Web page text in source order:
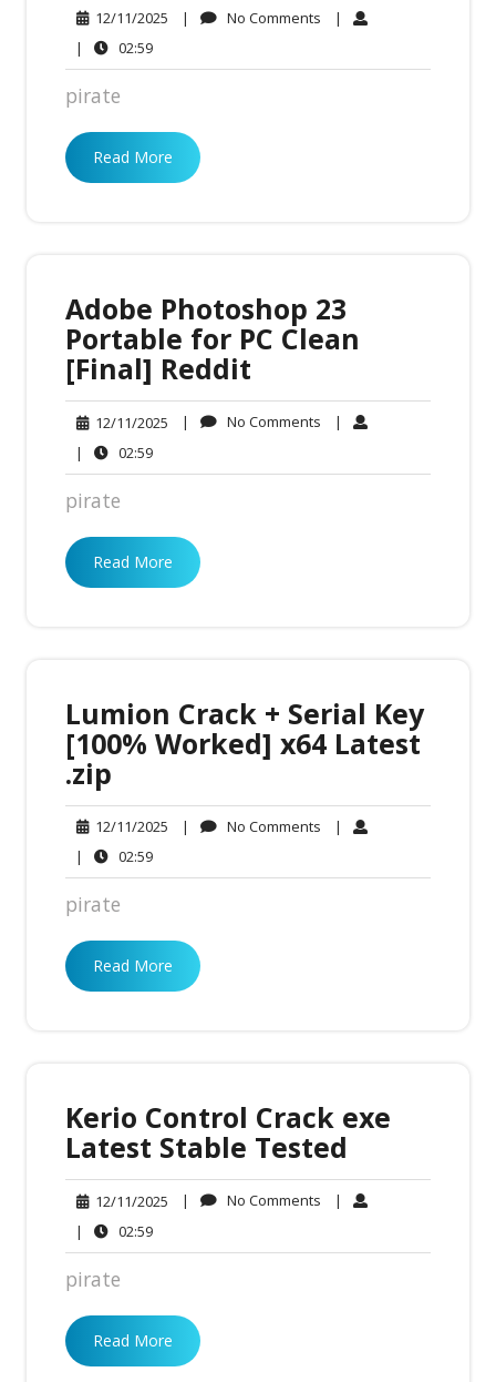
12/11/2025 12/11/2025
| No Comments No|
|
02:5902:59
pirate
Read More
Adobe Photoshop 23
Portable for PC Clean
[Final] Reddit
12/11/2025 12/11/2025
| No Comments No|
|
02:5902:59
pirate
Read More
Lumion Crack + Serial Key
[100% Worked] x64 Latest
.zip
12/11/2025 12/11/2025
| No Comments No|
|
02:5902:59
pirate
Read More
Kerio Control Crack exe
Latest Stable Tested
12/11/2025 12/11/2025
| No Comments No|
|
02:5902:59
pirate
Read More